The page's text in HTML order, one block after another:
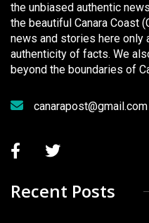
the unbiased authentic
the beautiful Canara Coast
news and stories here only
authenticity of facts. We
beyond the boundaries of
canarapost@gmail.com
Recent Posts